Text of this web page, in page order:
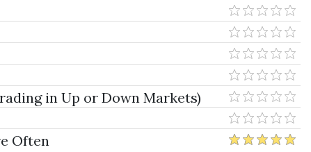
in Up or Down Markets)
Often